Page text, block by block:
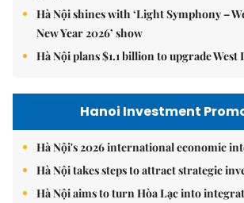
Hà Nội shines with ‘Light Symphony –
New Year 2026’ show
Hà Nội plans $1.1 billion to upgrade West
Hanoi Investment
Hà Nội's 2026 international economic
Hà Nội takes steps to attract strategic
Hà Nội aims to turn Hòa Lạc into